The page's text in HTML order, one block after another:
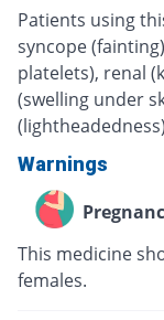
Patients using
syncope
platelets), renal
(swelling under
Warnings
This medicine
females.